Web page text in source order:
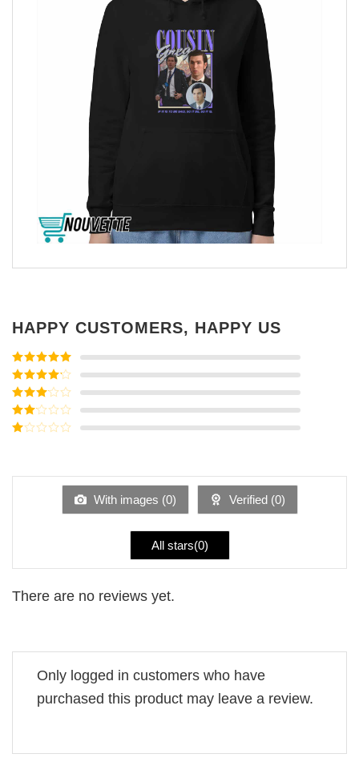
HAPPY CUSTOMERS, HAPPY US
Rated5out
of 5
Rated4
out of 5
Rated3
out of
5
Rated
of
With images (0) Verified (0)
All stars(0)
There are no reviews yet.
Only logged in customers who have
purchased this product may leave a review.